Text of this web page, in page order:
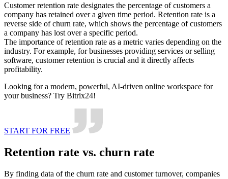
Customer retention rate designates the percentage of customers a
company has retained over a given time period. Retention rate is a
reverse side of churn rate, which shows the percentage of customers
a company has lost over a specific period.
The importance of retention rate as a metric varies depending on the
industry. For example, for businesses providing services or selling
software, customer retention is crucial and it directly affects
profitability.
Looking for a modern, powerful, AI-driven online workspace for
your business? Try Bitrix24!
START FOR FREE
Retention rate vs. churn rate
By finding data of the churn rate and customer turnover, companies